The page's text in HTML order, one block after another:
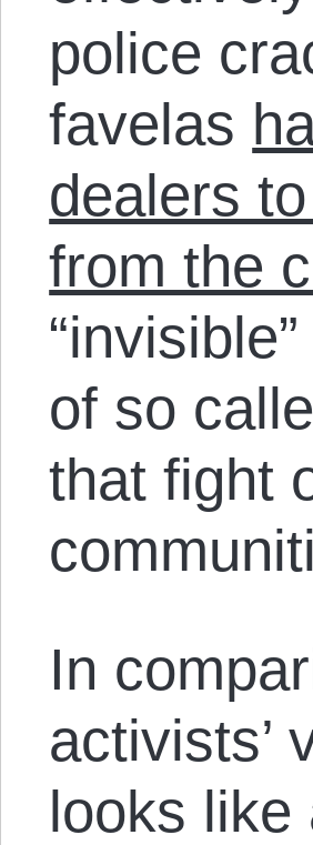
police
favelas
dealers
from the
of so
that fight
In
activists’
looks like